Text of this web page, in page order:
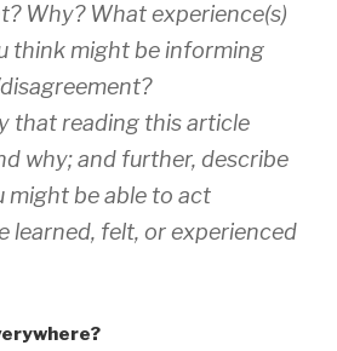
Why? What experience(s)
think might be informing
that reading this article
why; and further, describe
might be able to act
learned, felt, or experienced